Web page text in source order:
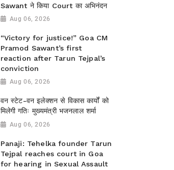
Sawant ने किया Court का अभिनंदन
Aug 06, 2026
“Victory for justice!” Goa CM
Pramod Sawant’s first
reaction after Tarun Tejpal’s
conviction
Aug 06, 2026
वन स्टेट-वन इलेक्शन से विकास कार्यों को
मिलेगी गतिः मुख्यमंत्री भजनलाल शर्मा
Aug 06, 2026
Panaji: Tehelka founder Tarun
Tejpal reaches court in Goa
for hearing in Sexual Assault